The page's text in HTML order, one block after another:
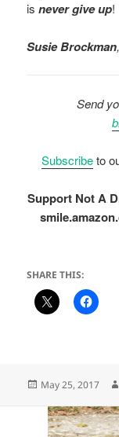
isnever give up!
Susie Brockman
Send
Subscribeto
Support Not A
SHARE THIS:
Posted
May 25, 2017